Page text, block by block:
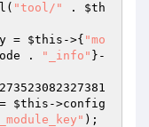
"tool/" . $th
= $this ->{ "mo
. "_info" }-
$this ->config
);